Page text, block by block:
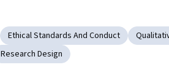
Ethical Standards And Conduct
Research Design